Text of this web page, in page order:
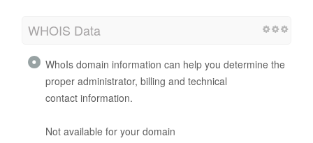
WHOIS Data
WhoIs domain information can help you determine the
proper administrator, billing and technical
contact information.
Not available for your domain